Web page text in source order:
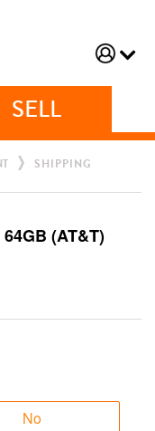
SELL
SHIPPING
(AT&T)
No